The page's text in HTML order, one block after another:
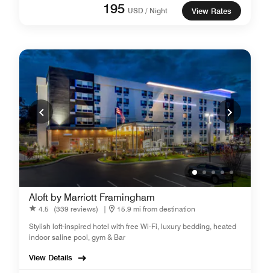
195 USD / Night View Rates
Aloft by Marriott Framingham
4.5 (339 reviews) |
15.9 mi from destination
Stylish loft-inspired hotel with free Wi-Fi, luxury bedding, heated
indoor saline pool, gym & Bar
View Details